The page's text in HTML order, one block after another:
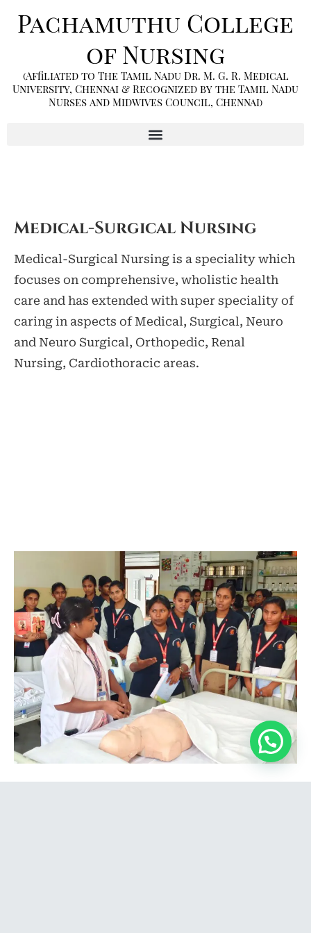
Pachamuthu College
of Nursing
(Affiliated to The Tamil Nadu Dr. M. G. R. Medical
University, Chennai & Recognized by the Tamil Nadu
Nurses and Midwives Council, Chennai)
Medical-Surgical Nursing
Medical-Surgical Nursing is a speciality which
focuses on comprehensive, wholistic health
care and has extended with super speciality of
caring in aspects of Medical, Surgical, Neuro
and Neuro Surgical, Orthopedic, Renal
Nursing, Cardiothoracic areas.